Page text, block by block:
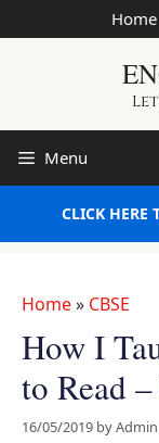
to
Home
Menu
CLICK HERE
Home» CBSE
How I
to Read
16/05/2019 byAdmin